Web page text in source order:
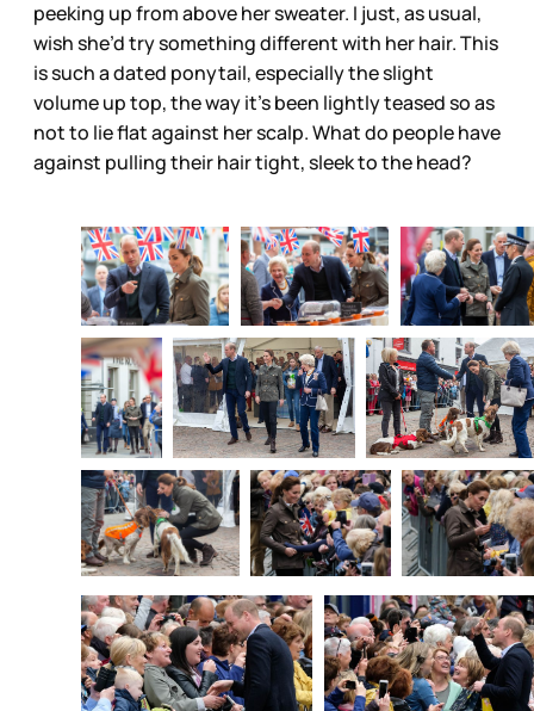
peeking up from above her sweater. I just, as usual,
wish she’d try something different with her hair. This
is such a dated ponytail, especially the slight
volume up top, the way it’s been lightly teased so as
not to lie flat against her scalp. What do people have
against pulling their hair tight, sleek to the head?